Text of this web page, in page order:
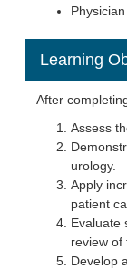
Learning
After
Assess
urology.
Apply
patient
Evaluate
review of
Develop